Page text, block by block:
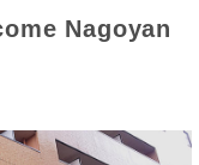
Nagoyan